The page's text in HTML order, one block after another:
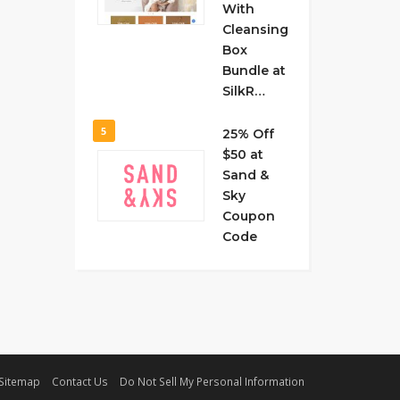
With
Cleansing
Box
Bundle at
SilkR…
5
25% Off
$50 at
Sand &
Sky
Coupon
Code
Sitemap Contact Us Do Not Sell My Personal Information